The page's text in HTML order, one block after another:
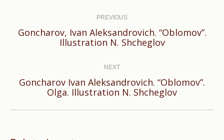
PREVIOUS
Previous
Goncharov, Ivan Aleksandrovich. “Oblomov”.
Illustration N. Shcheglov
NEXT
Next
Goncharov Ivan Aleksandrovich. “Oblomov”.
Olga. Illustration N. Shcheglov